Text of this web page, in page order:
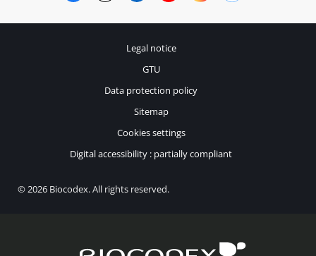
© 2026 Biocodex. All rights reserved.
Legal notice
GTU
Data protection policy
Sitemap
Cookies settings
Digital accessibility : partially compliant